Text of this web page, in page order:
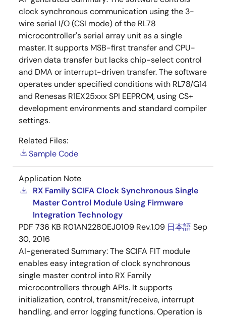
clock synchronous communication using the 3-
wire serial I/O (CSI mode) of the RL78
microcontroller's serial array unit as a single
master. It supports MSB-first transfer and CPU-
driven data transfer but lacks chip-select control
and DMA or interrupt-driven transfer. The software
operates under specified conditions with RL78/G14
and Renesas R1EX25xxx SPI EEPROM, using CS+
development environments and standard compiler
settings.
Related Files:
Sample Code
Application Note
RX Family SCIFA Clock Synchronous Single
Master Control Module Using Firmware
Integration Technology
PDF 736 KB R01AN2280EJ0109 Rev.1.09 日本語Sep
30, 2016
AI-generated Summary:The SCIFA FIT module
enables easy integration of clock synchronous
single master control into RX Family
microcontrollers through APIs. It supports
initialization, control, transmit/receive, interrupt
handling, and error logging functions. Operation is